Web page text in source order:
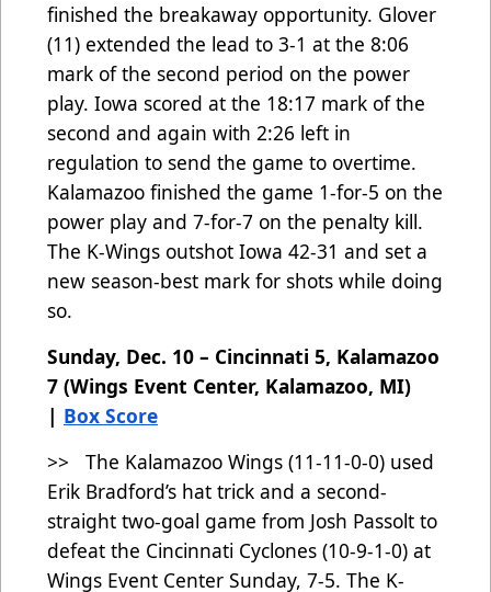
finished the breakaway opportunity. Glover
(11) extended the lead to 3-1 at the 8:06
mark of the second period on the power
play. Iowa scored at the 18:17 mark of the
second and again with 2:26 left in
regulation to send the game to overtime.
Kalamazoo finished the game 1-for-5 on the
power play and 7-for-7 on the penalty kill.
The K-Wings outshot Iowa 42-31 and set a
new season-best mark for shots while doing
so.
Sunday, Dec. 10 – Cincinnati 5, Kalamazoo
7 (Wings Event Center, Kalamazoo, MI)
| Box Score
>> The Kalamazoo Wings (11-11-0-0) used
Erik Bradford’s hat trick and a second-
straight two-goal game from Josh Passolt to
defeat the Cincinnati Cyclones (10-9-1-0) at
Wings Event Center Sunday, 7-5. The K-